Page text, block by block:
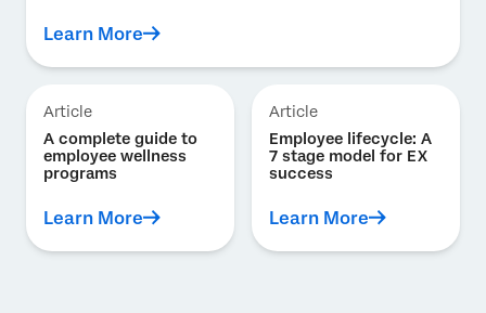
Learn More
Article
A complete guide to
employee wellness
programs
Learn More
Article
Employee lifecycle: A
7 stage model for EX
success
Learn More